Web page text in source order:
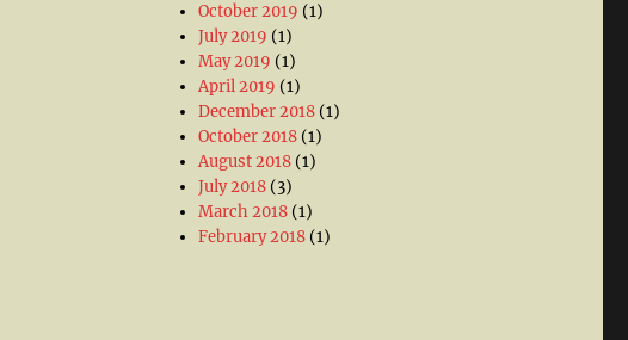
October 2019 (1)
July 2019 (1)
May 2019 (1)
April 2019 (1)
December 2018 (1)
October 2018 (1)
August 2018 (1)
July 2018 (3)
March 2018 (1)
February 2018 (1)